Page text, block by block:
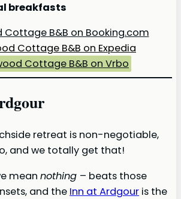
breakfasts
Cottage B&B on Booking.com
Cottage B&B on Expedia
Cottage B&B on Vrbo
retreat is non-negotiable,
and we totally get that!
meannothing – beats those
and the Inn at Ardgour is the